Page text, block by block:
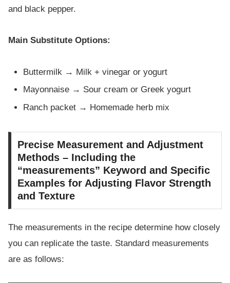
and black pepper.
Main Substitute Options:
Buttermilk → Milk + vinegar or yogurt
Mayonnaise → Sour cream or Greek yogurt
Ranch packet → Homemade herb mix
Precise Measurement and Adjustment
Methods – Including the
“measurements” Keyword and Specific
Examples for Adjusting Flavor Strength
and Texture
The measurements in the recipe determine how closely
you can replicate the taste. Standard measurements
are as follows: